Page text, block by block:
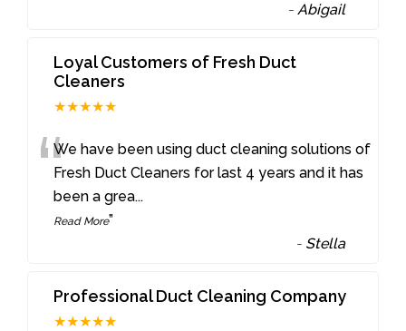
-Abigail
Loyal Customers of Fresh Duct
Cleaners
★★★★★
“We have been using duct cleaning solutions of
Fresh Duct Cleaners for last 4 years and it has
been a grea...
Read More”
- Stella
Professional Duct Cleaning Company
★★★★★